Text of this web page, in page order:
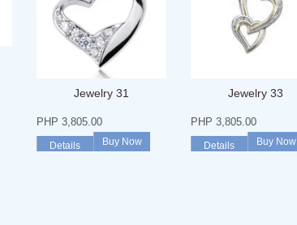
Jewelry 31
PHP 3,805.00
Details Buy Now
Jewelry 33
PHP 3,805.00
Details Buy Now